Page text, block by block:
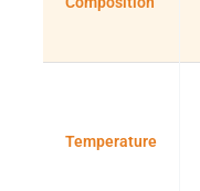
Temperature